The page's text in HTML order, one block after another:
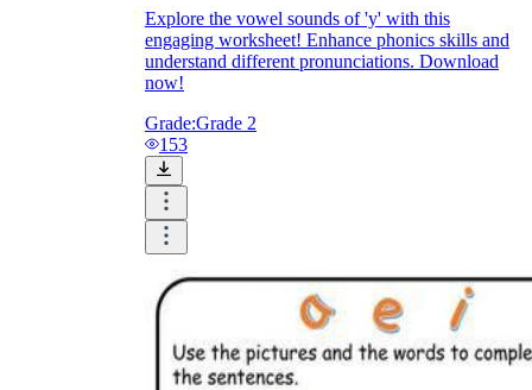
Explore the vowel sounds of 'y' with this
engaging worksheet! Enhance phonics skills and
understand different pronunciations. Download
now!
Grade:Grade 2
153